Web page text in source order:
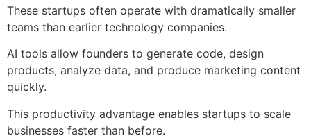
These startups often operate with dramatically smaller
teams than earlier technology companies.
AI tools allow founders to generate code, design
products, analyze data, and produce marketing content
quickly.
This productivity advantage enables startups to scale
businesses faster than before.